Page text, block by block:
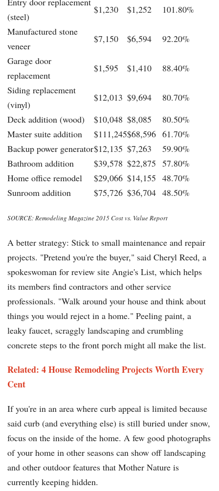
(steel)
$1,230 $1,252
101.80%
Manufactured stone
veneer
$7,150 $6,594
92.20%
Garage door
replacement
$1,595 $1,410
88.40%
Siding replacement
(vinyl)
$12,013 $9,694
80.70%
Deck addition (wood)
$10,048 $8,085
80.50%
Master suite addition
$111,245$68,596 61.70%
Backup power generator$12,135 $7,263
59.90%
Bathroom addition
$39,578 $22,875 57.80%
Home office remodel
$29,066 $14,155 48.70%
Sunroom addition
$75,726 $36,704 48.50%
SOURCE: Remodeling Magazine 2015 Cost vs. Value Report
A better strategy: Stick to small maintenance and repair
projects. "Pretend you're the buyer," said Cheryl Reed, a
spokeswoman for review site Angie's List, which helps
its members find contractors and other service
professionals. "Walk around your house and think about
things you would reject in a home." Peeling paint, a
leaky faucet, scraggly landscaping and crumbling
concrete steps to the front porch might all make the list.
Related: 4 House Remodeling Projects Worth Every
Cent
If you're in an area where curb appeal is limited because
said curb (and everything else) is still buried under snow,
focus on the inside of the home. A few good photographs
of your home in other seasons can show off landscaping
and other outdoor features that Mother Nature is
currently keeping hidden.